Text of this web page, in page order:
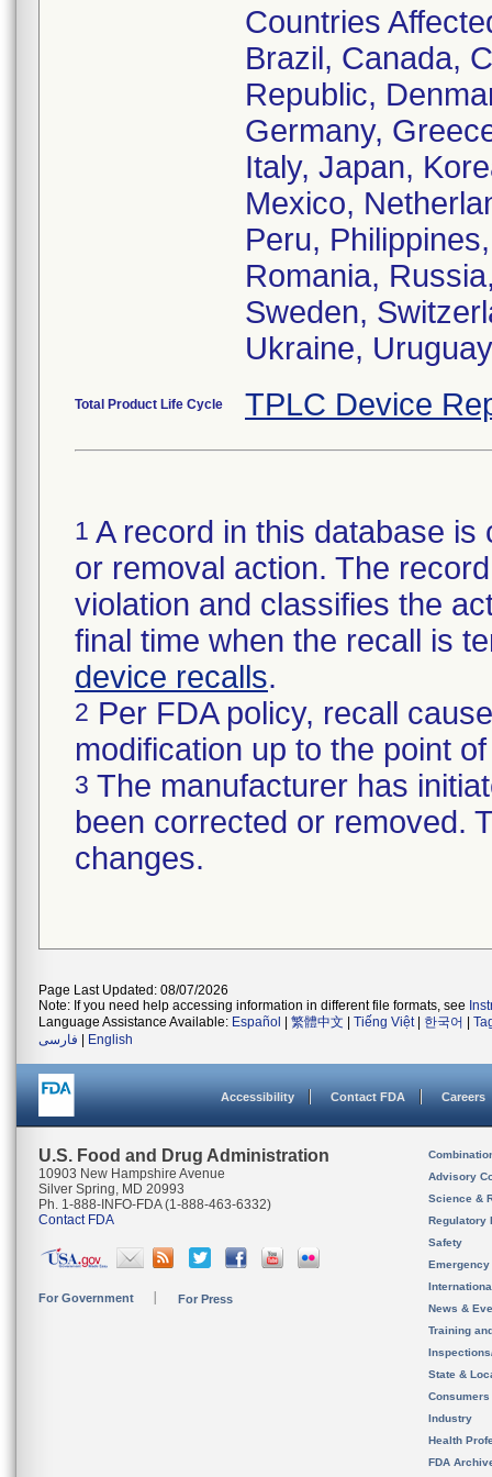
Countries
Brazil, Canada,
Republic,
Germany,
Italy, Japan,
Mexico,
Peru,
Romania,
Sweden,
Ukraine,
Total Product Life Cycle TPLC Device
1 A record in this database
or removal action. The
violation and classifies the
final time when the recall is
device recalls.
2 Per FDA policy, recall
modification up to the point
3 The manufacturer has
been corrected or removed.
changes.
Page Last Updated: 08/07/2026
Note: If you need help accessing information in different file formats, see
Language Assistance Available: Español 繁體中文 Tiếng Việt| 한국어
فارسی
English
Accessibility Contact FDA Careers
U.S. Food and Drug Administration
10903 New Hampshire Avenue
Silver Spring, MD 20993
Ph. 1-888-INFO-FDA (1-888-463-6332)
Contact FDA
For Government For Press
Advisory
Science &
Regulatory
Safety
News &
Training
State &
Consumers
Industry
Health
FDA